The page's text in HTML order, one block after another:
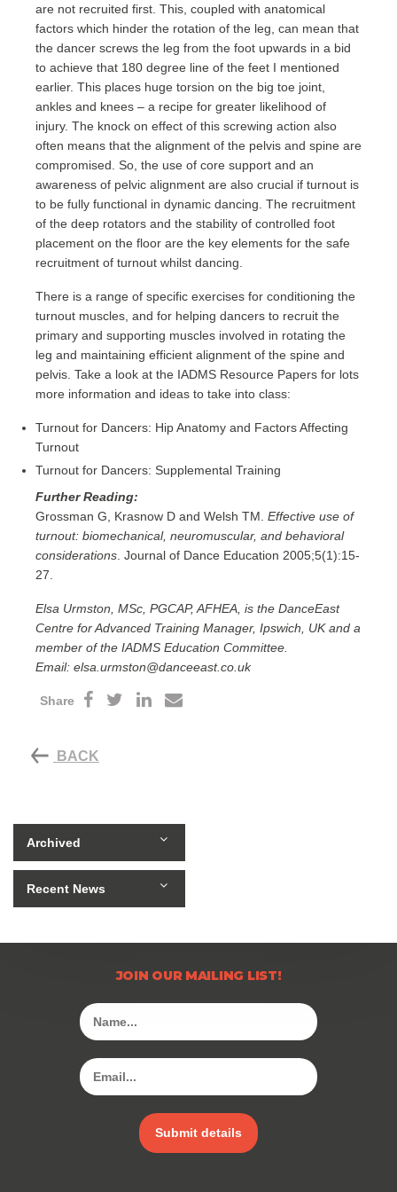
are not recruited first. This, coupled with anatomical
factors which hinder the rotation of the leg, can mean that
the dancer screws the leg from the foot upwards in a bid
to achieve that 180 degree line of the feet I mentioned
earlier. This places huge torsion on the big toe joint,
ankles and knees – a recipe for greater likelihood of
injury. The knock on effect of this screwing action also
often means that the alignment of the pelvis and spine are
compromised. So, the use of core support and an
awareness of pelvic alignment are also crucial if turnout is
to be fully functional in dynamic dancing. The recruitment
of the deep rotators and the stability of controlled foot
placement on the floor are the key elements for the safe
recruitment of turnout whilst dancing.
There is a range of specific exercises for conditioning the
turnout muscles, and for helping dancers to recruit the
primary and supporting muscles involved in rotating the
leg and maintaining efficient alignment of the spine and
pelvis. Take a look at the IADMS Resource Papers for lots
more information and ideas to take into class:
Turnout for Dancers: Hip Anatomy and Factors Affecting
Turnout
Turnout for Dancers: Supplemental Training
Further Reading:
Grossman G, Krasnow D and Welsh TM. Effective use of
turnout: biomechanical, neuromuscular, and behavioral
considerations . Journal of Dance Education 2005;5(1):15-
27.
Elsa Urmston, MSc, PGCAP, AFHEA, is the DanceEast
Centre for Advanced Training Manager, Ipswich, UK and a
member of the IADMS Education Committee.
Email: elsa.urmston@danceeast.co.uk
Share
BACK
Archived
Recent News
JOIN OUR MAILING LIST!
Submit details